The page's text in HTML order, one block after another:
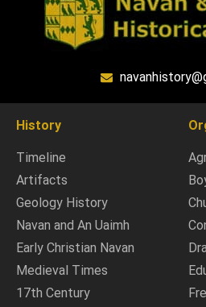
History
Timeline
Artifacts
Geology History
Navan and An Uaimh
Early Christian Navan
Medieval Times
17th Century